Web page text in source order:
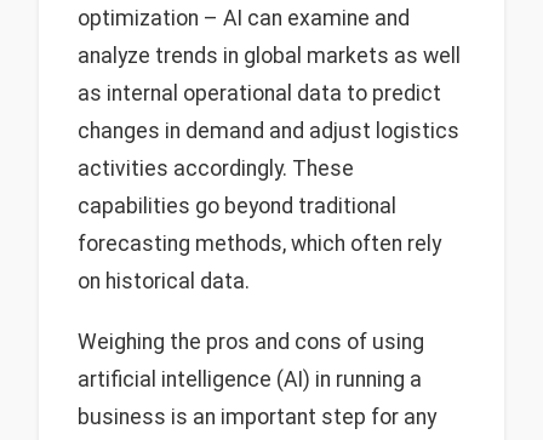
optimization – AI can examine and
analyze trends in global markets as well
as internal operational data to predict
changes in demand and adjust logistics
activities accordingly. These
capabilities go beyond traditional
forecasting methods, which often rely
on historical data.
Weighing the pros and cons of using
artificial intelligence (AI) in running a
business is an important step for any